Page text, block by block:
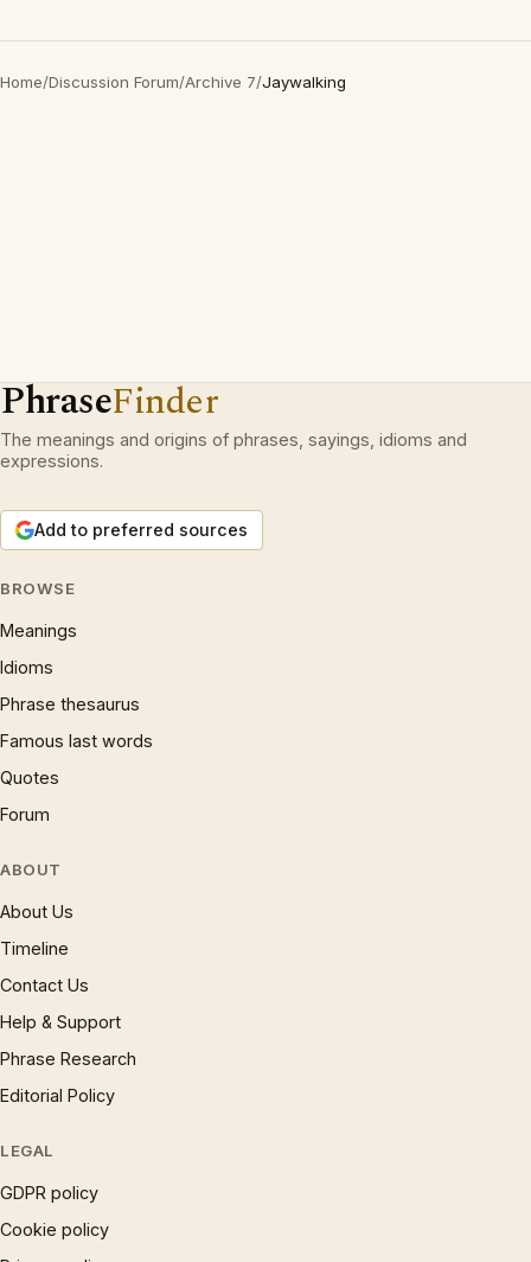
Home/Discussion Forum/Archive 7/Jaywalking
PhraseFinder
The meanings and origins of phrases, sayings, idioms and
expressions.
Add to preferred sources
BROWSE
Meanings
Idioms
Phrase thesaurus
Famous last words
Quotes
Forum
ABOUT
About Us
Timeline
Contact Us
Help & Support
Phrase Research
Editorial Policy
LEGAL
GDPR policy
Cookie policy